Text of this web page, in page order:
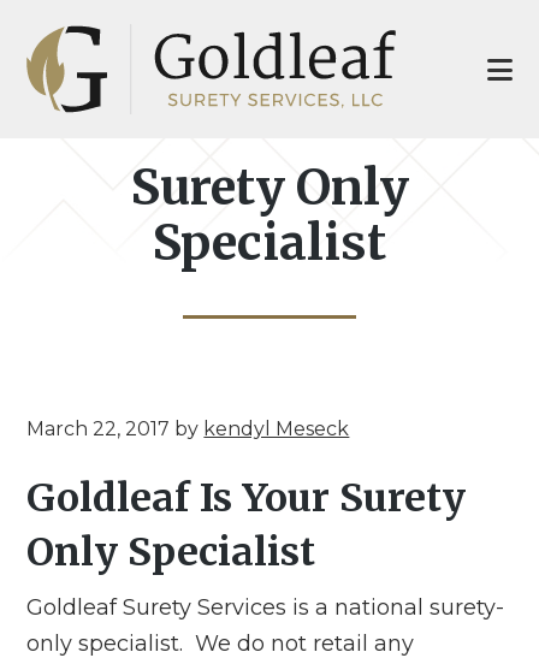
main
footer
Surety Only
Specialist
March 22, 2017 by kendyl Meseck
Goldleaf Is Your Surety
Only Specialist
Goldleaf Surety Services is a national surety-
only specialist. We do not retail any